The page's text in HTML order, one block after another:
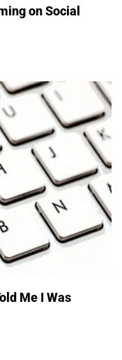
on Social
Me I Was